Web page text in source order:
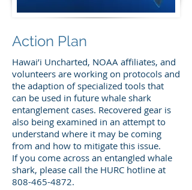
Action Plan
Hawai’i Uncharted, NOAA affiliates, and
volunteers are working on protocols and
the adaption of specialized tools that
can be used in future whale shark
entanglement cases. Recovered gear is
also being examined in an attempt to
understand where it may be coming
from and how to mitigate this issue.
If you come across an entangled whale
shark, please call the HURC hotline at
808-465-4872.